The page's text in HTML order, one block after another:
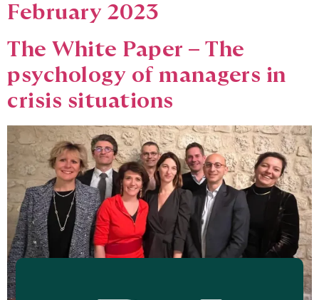
February 2023
The White Paper – The
psychology of managers in
crisis situations